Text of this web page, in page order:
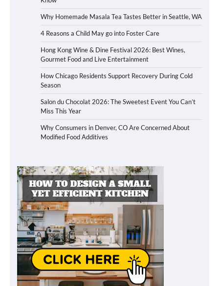
Why Homemade Masala Tea Tastes Better in Seattle, WA
4 Reasons a Child May go into Foster Care
Hong Kong Wine & Dine Festival 2026: Best Wines,
Gourmet Food and Live Entertainment
How Chicago Residents Support Recovery During Cold
Season
Salon du Chocolat 2026: The Sweetest Event You Can’t
Miss This Year
Why Consumers in Denver, CO Are Concerned About
Modified Food Additives